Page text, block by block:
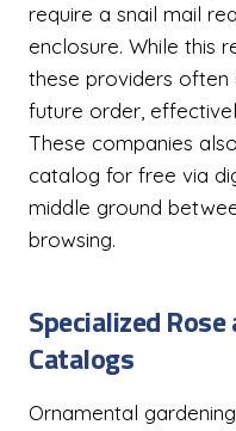
require a snail mail
enclosure. While this
these providers often
future order,
These companies
catalog for free via
middle ground
browsing.
Specialized
Catalogs
Ornamental